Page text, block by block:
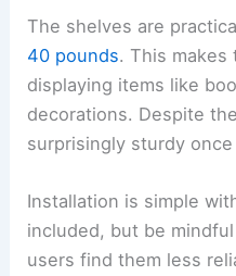
The shelves are
40 pounds. This makes
displaying items like
decorations. Despite
surprisingly sturdy
Installation is simple
included, but be
users find them less